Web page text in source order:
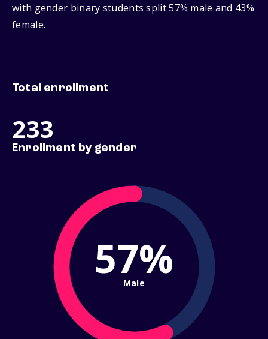
with gender binary students split 57% male and 43%
female.
Total enrollment
233
Enrollment by gender
57%
Male